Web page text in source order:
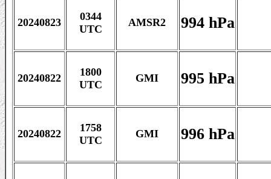
20240823
0344
UTC
AMSR2 994 hPa
20240822
1800
UTC
GMI 995 hPa
20240822
1758
UTC
GMI 996 hPa